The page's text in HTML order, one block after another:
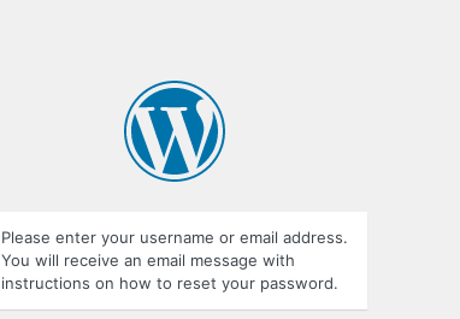
Please enter your username or email address.
You will receive an email message with
instructions on how to reset your password.